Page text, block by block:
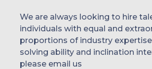
Malaysia
Thailand
We are always looking to hire
individuals with equal and
proportions of industry
solving ability and inclination
please email us